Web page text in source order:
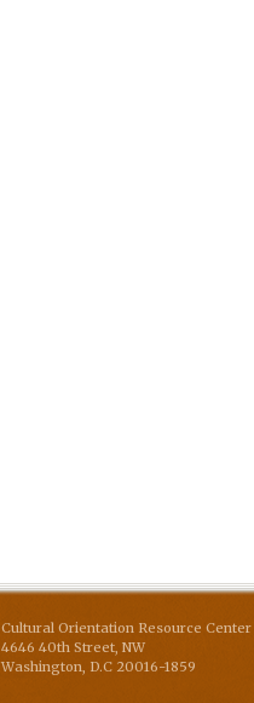
Cultural Orientation Resource
4646 40th Street, NW
Washington D.C 20016-1859